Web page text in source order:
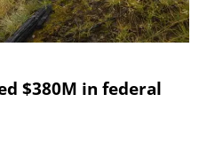
$380M in federal